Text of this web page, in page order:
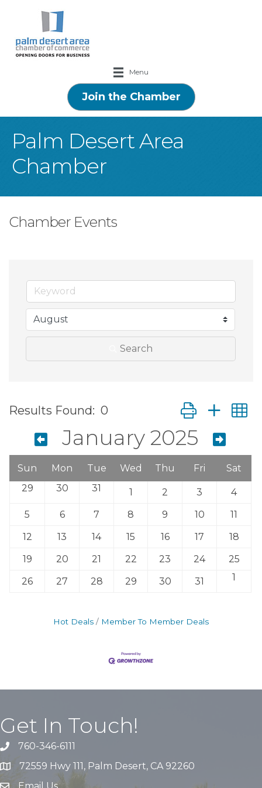
Menu
Join the Chamber
Palm Desert Area
Chamber
Chamber Events
Search
Results Found: 0 Button group
January 2025
Sun Mon Tue Wed Thu Fri
Sat
29
30 31 1 2 3
4
5
6 7 8 9 10
11
12
13 14 15 16 17
18
19
20 21 22 23 24
25
26
27 28 29 30 31 1
Hot Deals Member To Member Deals
Get In Touch!
760-346-6111
72559 Hwy 111, Palm Desert, CA 92260